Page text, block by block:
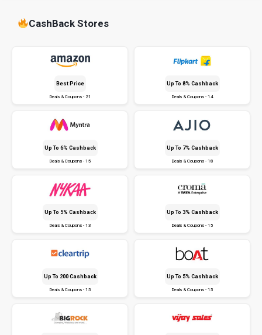
CashBack Stores
Best Price
Deals & Coupons - 21
Up To 8% Cashback
Deals & Coupons - 14
Up To 6% Cashback
Deals & Coupons - 15
Up To 7% Cashback
Deals & Coupons - 18
Up To 5% Cashback
Deals & Coupons - 13
Up To 3% Cashback
Deals & Coupons - 15
Up To ₹200 Cashback
Deals & Coupons - 15
Up To 5% Cashback
Deals & Coupons - 15